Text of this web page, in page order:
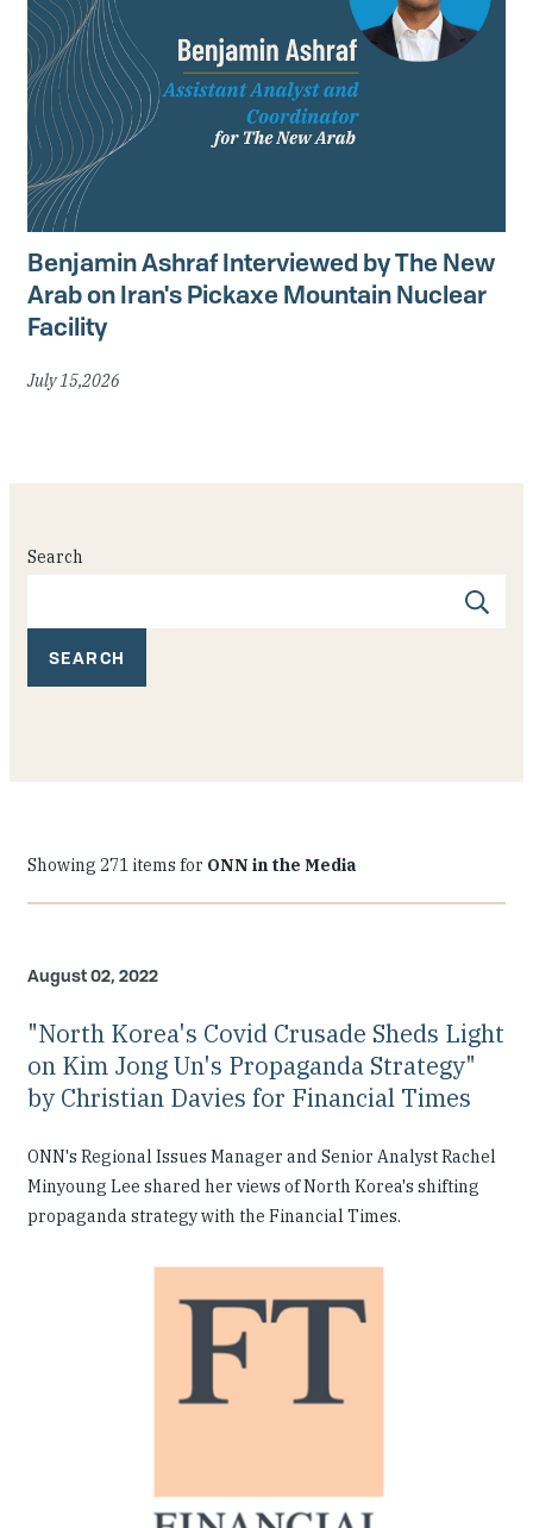
Benjamin Ashraf Interviewed by The New
Arab on Iran's Pickaxe Mountain Nuclear
Facility
July 15,2026
Search
Showing 271 items for ONN in the Media
August 02, 2022
"North Korea's Covid Crusade Sheds Light
on Kim Jong Un's Propaganda Strategy"
by Christian Davies for Financial Times
ONN's Regional Issues Manager and Senior Analyst Rachel
Minyoung Lee shared her views of North Korea's shifting
propaganda strategy with the Financial Times.